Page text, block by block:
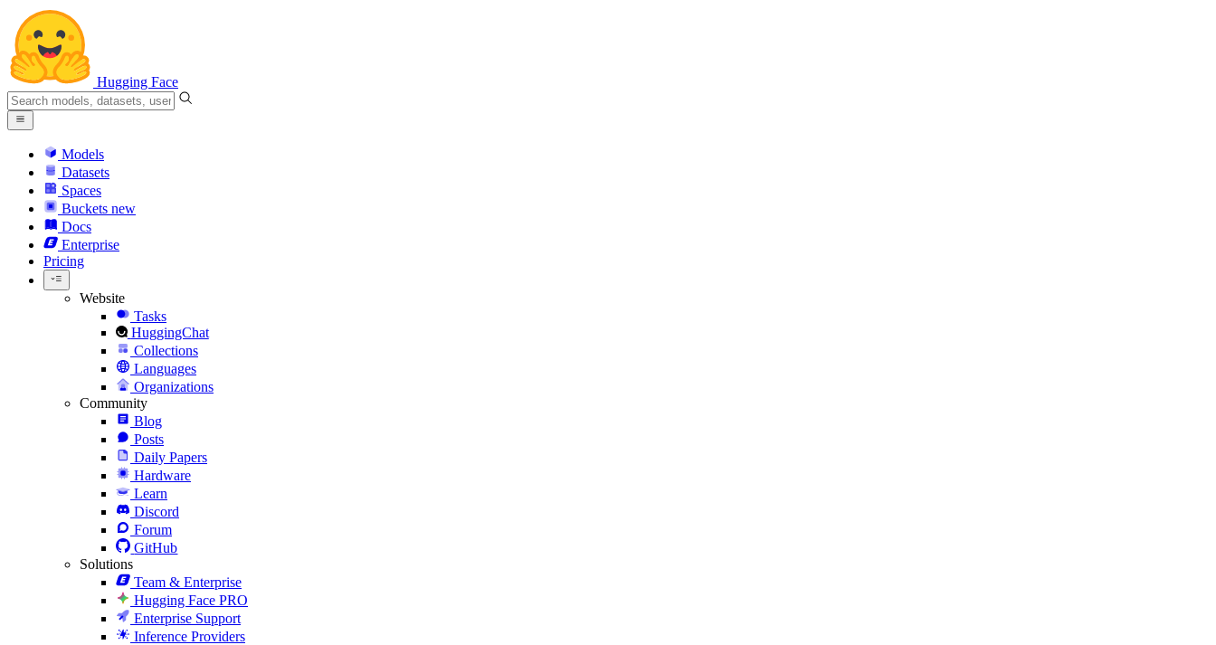
Hugging Face
Models
Datasets
Spaces
Buckets new
Docs
Enterprise
Pricing
Website
Tasks
HuggingChat
Collections
Languages
Organizations
Community
Blog
Posts
Daily Papers
Hardware
Learn
Discord
Forum
GitHub
Solutions
Team & Enterprise
Hugging Face PRO
Enterprise Support
Inference Providers